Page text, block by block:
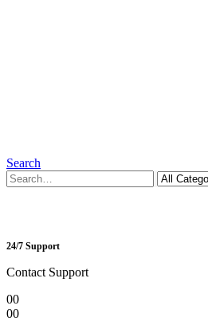
Search
24/7 Support
Contact Support
00
00